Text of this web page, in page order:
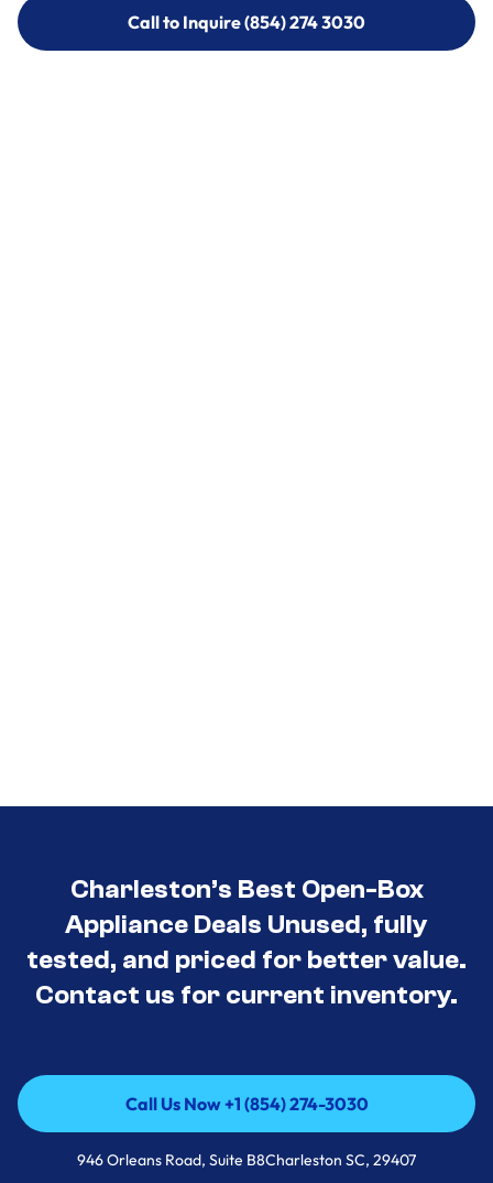
Call to Inquire (854) 274 3030
Call to Inquire (854) 274-
Charleston’s Best Open-Box
Appliance Deals Unused, fully
tested, and priced for better value.
Contact us for current inventory.
Call Us Now +1 (854) 274-3030
Call Us Now +1 (854) 274-3030
946 Orleans Road, Suite B8Charleston SC, 29407